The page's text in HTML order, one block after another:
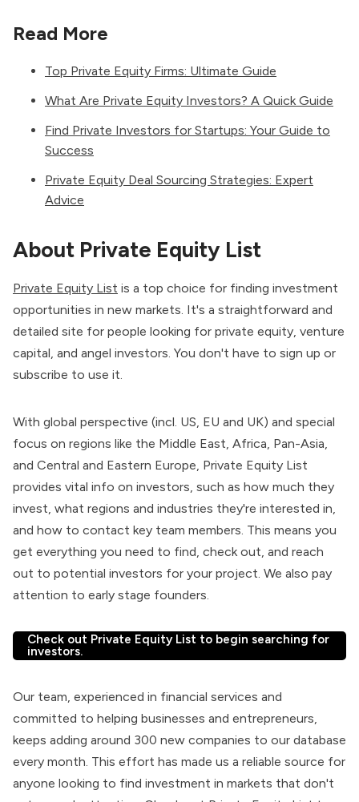
Read More
Top Private Equity Firms: Ultimate Guide
What Are Private Equity Investors? A Quick Guide
Find Private Investors for Startups: Your Guide to
Success
Private Equity Deal Sourcing Strategies: Expert
Advice
About Private Equity List
Private Equity List is a top choice for finding investment
opportunities in new markets. It's a straightforward and
detailed site for people looking for private equity, venture
capital, and angel investors. You don't have to sign up or
subscribe to use it.
With global perspective (incl. US, EU and UK) and special
focus on regions like the Middle East, Africa, Pan-Asia,
and Central and Eastern Europe, Private Equity List
provides vital info on investors, such as how much they
invest, what regions and industries they're interested in,
and how to contact key team members. This means you
get everything you need to find, check out, and reach
out to potential investors for your project. We also pay
attention to early stage founders.
Check out Private Equity List to begin searching for
investors.
Our team, experienced in financial services and
committed to helping businesses and entrepreneurs,
keeps adding around 300 new companies to our database
every month. This effort has made us a reliable source for
anyone looking to find investment in markets that don't